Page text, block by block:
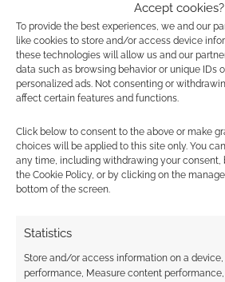
Accept cookies?
To provide the best experiences, we and our
like cookies to store and/or access device
these technologies will allow us and our
data such as browsing behavior or unique IDs
personalized ads. Not consenting or
affect certain features and functions.
Click below to consent to the above or make
choices will be applied to this site only. You
any time, including withdrawing your consent,
the Cookie Policy, or by clicking on the
bottom of the screen.
Statistics
Store and/or access information on a
performance, Measure content
Subscribe
This site uses Akismet to reduce
comment data is processed.